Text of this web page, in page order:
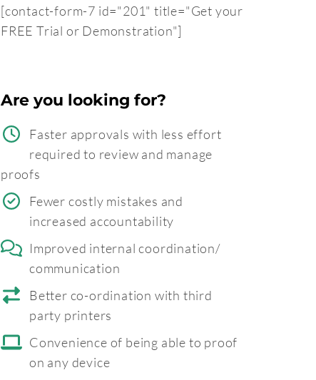
[contact-form-7 id="201" title="Get your
FREE Trial or Demonstration"]
Are you looking for?
Faster approvals with less effort
required to review and manage
proofs
Fewer costly mistakes and
increased accountability
Improved internal coordination/
communication
Better co-ordination with third
party printers
Convenience of being able to proof
on any device